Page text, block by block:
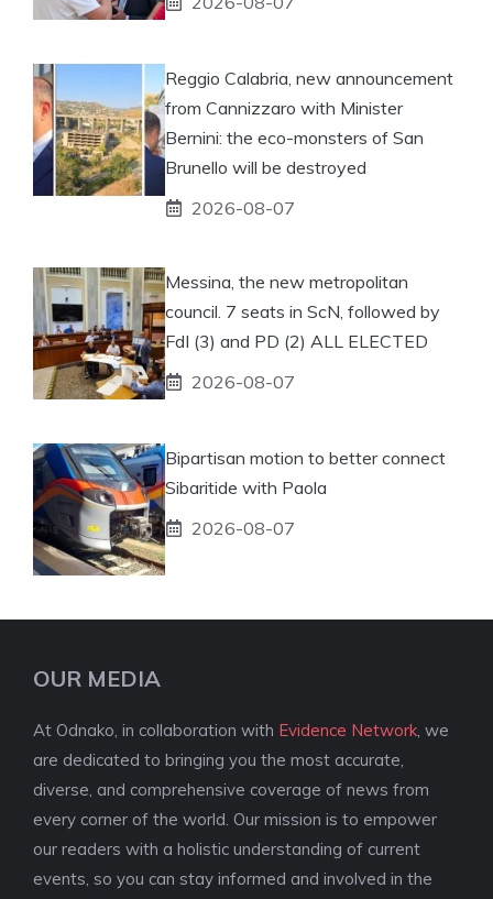
Reggio Calabria, new announcement
from Cannizzaro with Minister
Bernini: the eco-monsters of San
Brunello will be destroyed
2026-08-07
Messina, the new metropolitan
council. 7 seats in ScN, followed by
FdI (3) and PD (2) ALL ELECTED
2026-08-07
Bipartisan motion to better connect
Sibaritide with Paola
2026-08-07
OUR MEDIA
At Odnako, in collaboration with Evidence Network , we
are dedicated to bringing you the most accurate,
diverse, and comprehensive coverage of news from
every corner of the world. Our mission is to empower
our readers with a holistic understanding of current
events, so you can stay informed and involved in the